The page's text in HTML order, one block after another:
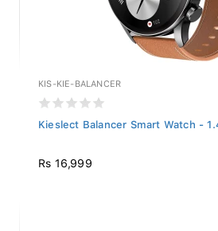
KIS-KIE-BALANCER
Kieslect Balancer Smart Watch -
Rs 16,999